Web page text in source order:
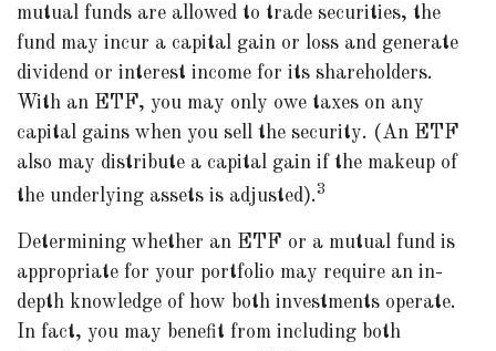
mutual funds are allowed to trade securities, the
fund may incur a capital gain or loss and generate
dividend or interest income for its shareholders.
With an ETF, you may only owe taxes on any
capital gains when you sell the security. (An ETF
also may distribute a capital gain if the makeup of
the underlying assets is adjusted).3
Determining whether an ETF or a mutual fund is
appropriate for your portfolio may require an in-
depth knowledge of how both investments operate.
In fact, you may benefit from including both